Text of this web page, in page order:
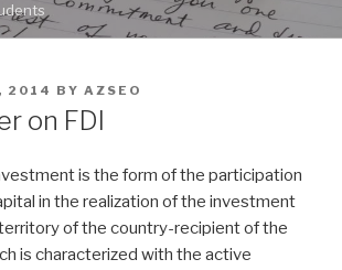
2014 BY AZSEO
on FDI
is the form of the participation
in the realization of the investment
of the country-recipient of the
is characterized with the active